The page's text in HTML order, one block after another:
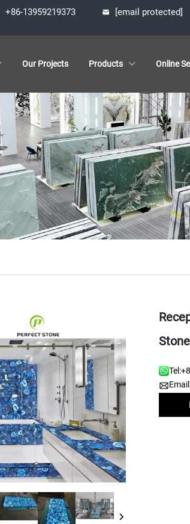
+86-13959219373 [email protected]
Our Projects Products Online
Tel: